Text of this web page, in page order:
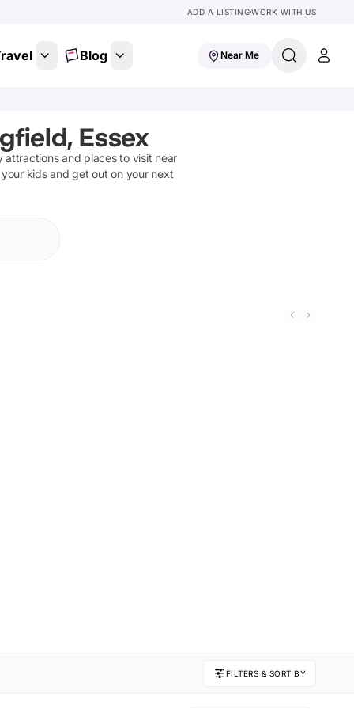
ADD A LISTINGWORK WITH US
Blog Near Me
Essex
attractions and places to visit near
kids and get out on your next
FILTERS & SORT BY